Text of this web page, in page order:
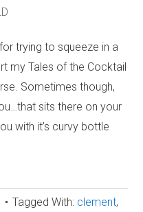
trying to squeeze in a
my Tales of the Cocktail
Sometimes though,
sits there on your
with it’s curvy bottle
Tagged With: clement,